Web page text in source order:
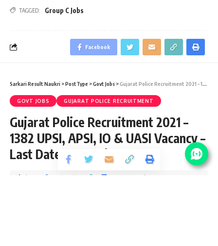
TAGGED: Group C Jobs
Facebook
Sarkari Result Naukri >PostType >Govt Jobs >Gujarat Police Recruitment 2021 – 1382 UPSI, APSI, IO & UASI Vacancy – Last Date 27 October
GOVT JOBS GUJARAT POLICE RECRUITMENT
Gujarat Police Recruitment 2021 –
1382 UPSI, APSI, IO & UASI Vacancy –
Last Date 27 October
Share 3 Min Read